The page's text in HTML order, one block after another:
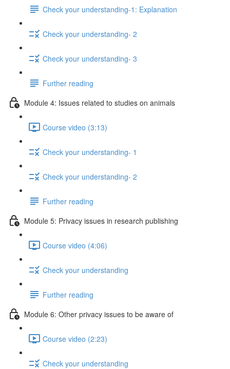
Check your understanding-1: Explanation
Check your understanding- 2
Check your understanding- 3
Further reading
Module 4: Issues related to studies on animals
Course video (3:13)
Check your understanding- 1
Check your understanding- 2
Further reading
Module 5: Privacy issues in research publishing
Course video (4:06)
Check your understanding
Further reading
Module 6: Other privacy issues to be aware of
Course video (2:23)
Check your understanding